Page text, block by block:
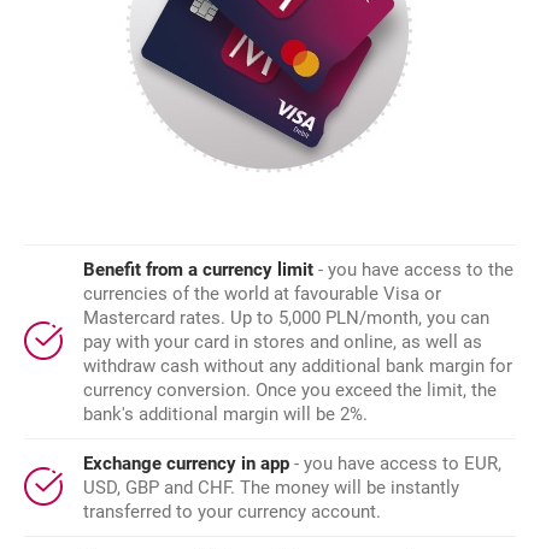
Benefit from a currency limit - you have access to the
currencies of the world at favourable Visa or
Mastercard rates. Up to 5,000 PLN/month, you can
pay with your card in stores and online, as well as
withdraw cash without any additional bank margin for
currency conversion. Once you exceed the limit, the
bank's additional margin will be 2%.
Exchange currency in app - you have access to EUR,
USD, GBP and CHF. The money will be instantly
transferred to your currency account.